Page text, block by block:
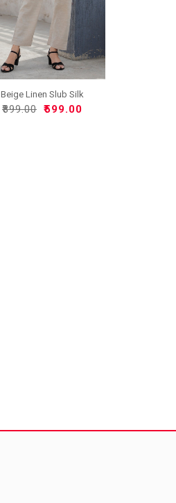
Beige Linen Slub Silk
Wom..
₹899.00 ₹599.00